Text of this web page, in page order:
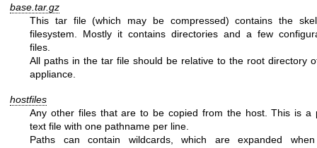
base.tar.gz
This tar file (which may be compressed) contains the
filesystem. Mostly it contains directories and a few
files.
All paths in the tar file should be relative to the root directory
appliance.
hostfiles
Any other files that are to be copied from the host. This is a
text file with one pathname per line.
Paths can contain wildcards, which are expanded